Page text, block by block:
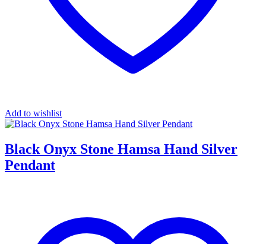
Add to wishlist
Black Onyx Stone Hamsa Hand Silver
Pendant